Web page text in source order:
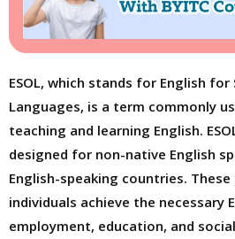
ESOL, which stands for English
Languages, is a term commonly
teaching and learning English.
designed for non-native English
English-speaking countries.
individuals achieve the necessary
employment, education, and social